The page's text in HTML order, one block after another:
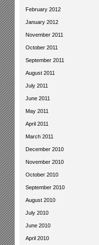
February 2012
January 2012
November 2011
October 2011
September 2011
August 2011
July 2011
June 2011
May 2011
April 2011
March 2011
December 2010
November 2010
October 2010
September 2010
August 2010
July 2010
June 2010
April 2010